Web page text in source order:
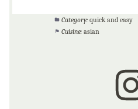
Category: quick and easy
Cuisine: asian